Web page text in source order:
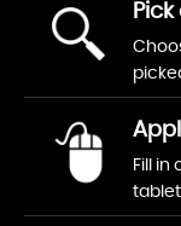
Fill in